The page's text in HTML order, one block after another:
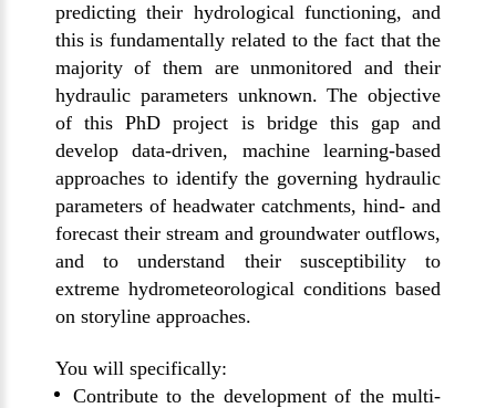
predicting their hydrological functioning, and
this is fundamentally related to the fact that the
majority of them are unmonitored and their
hydraulic parameters unknown. The objective
of this PhD project is bridge this gap and
develop data-driven, machine learning-based
approaches to identify the governing hydraulic
parameters of headwater catchments, hind- and
forecast their stream and groundwater outflows,
and to understand their susceptibility to
extreme hydrometeorological conditions based
on storyline approaches.
You will specifically:
Contribute to the development of the multi-